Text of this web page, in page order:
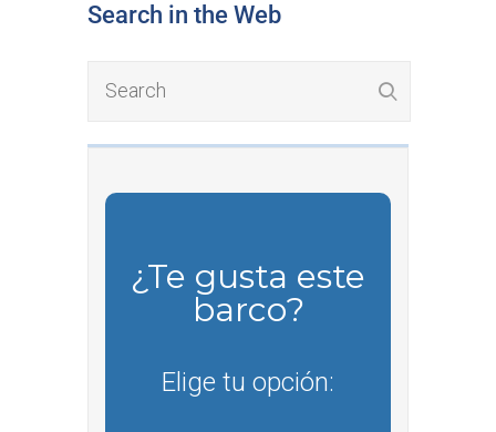
Search in the Web
¿Te gusta este
barco?
Elige tu opción: